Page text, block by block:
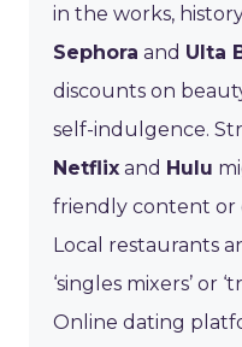
in the works,
Sephora and Ulta
discounts on
self-indulgence.
Netflix and Hulu
friendly content or
Local restaurants
‘singles mixers’ or
Online dating